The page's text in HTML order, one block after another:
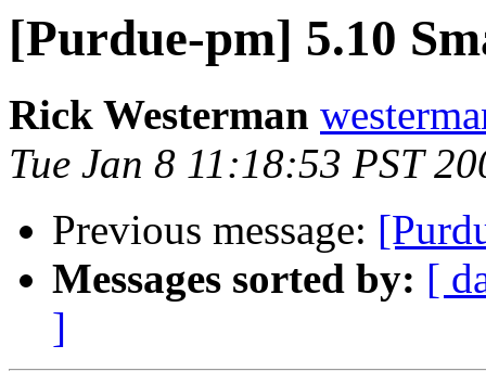
[Purdue-pm] 5.10
Rick Westerman
Tue Jan 8 11:18:53 PST
Previous message:
Messages sorted by: [
]